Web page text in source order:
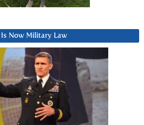
Is Now Military Law